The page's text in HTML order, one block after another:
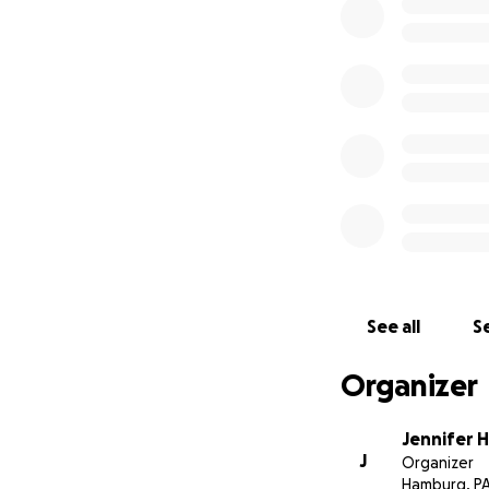
See all
Organizer
J
Jennifer
Organizer
Hamburg,